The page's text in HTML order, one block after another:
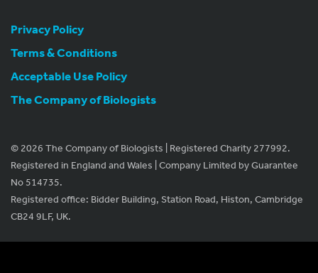
Privacy Policy
Terms & Conditions
Acceptable Use Policy
The Company of Biologists
© 2026 The Company of Biologists | Registered Charity 277992.
Registered in England and Wales | Company Limited by Guarantee
No 514735.
Registered office: Bidder Building, Station Road, Histon, Cambridge
CB24 9LF, UK.